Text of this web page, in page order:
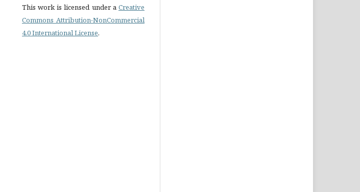
This work is licensed under a Creative
Commons Attribution-NonCommercial
4.0 International License.